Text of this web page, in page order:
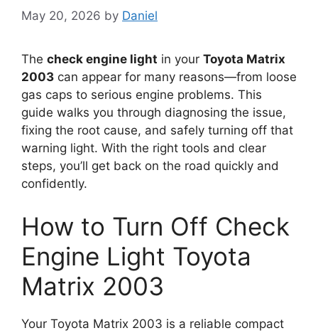
May 20, 2026 by Daniel
The check engine light in your Toyota Matrix
2003 can appear for many reasons—from loose
gas caps to serious engine problems. This
guide walks you through diagnosing the issue,
fixing the root cause, and safely turning off that
warning light. With the right tools and clear
steps, you’ll get back on the road quickly and
confidently.
How to Turn Off Check
Engine Light Toyota
Matrix 2003
Your Toyota Matrix 2003 is a reliable compact